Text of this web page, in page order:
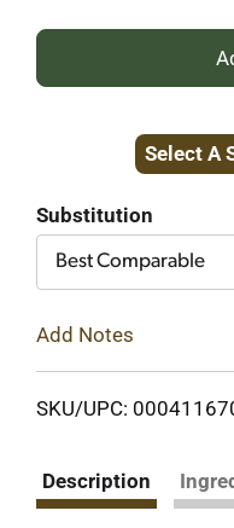
Select A
Substitution
Best Comparable
Add Notes
SKU/UPC:
Description